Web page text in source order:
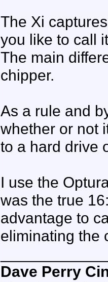
The Xi
you like to call
The main
chipper.
As a rule and
whether or not
to a hard drive
I use the
was the true
advantage to
eliminating the
Dave Perry